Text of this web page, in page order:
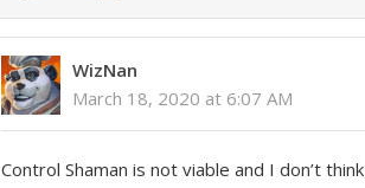
WizNan
March 18, 2020 at 6:07 AM
Control Shaman is not viable and I don’t